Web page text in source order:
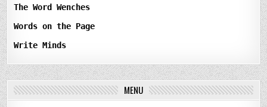
The Word Wenches
Words on the Page
Write Minds
MENU